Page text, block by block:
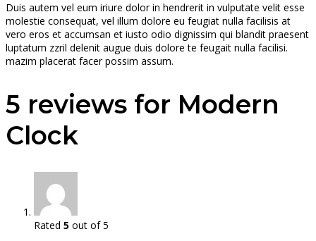
Duis autem vel eum iriure dolor in hendrerit in vulputate velit esse
molestie consequat, vel illum dolore eu feugiat nulla facilisis at
vero eros et accumsan et iusto odio dignissim qui blandit praesent
luptatum zzril delenit augue duis dolore te feugait nulla facilisi.
mazim placerat facer possim assum.
5 reviews for Modern
Clock
Rated 5 out of 5